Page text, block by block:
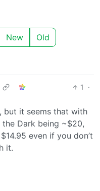
New Old
1
·
but it seems that with
Dark being ~$20,
even if you don’t
it.